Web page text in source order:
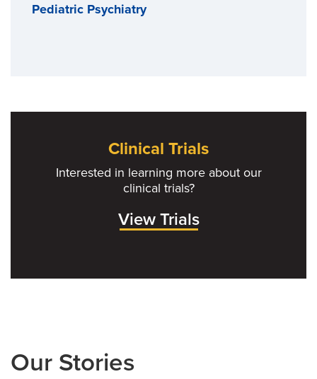
Pediatric Psychiatry
Clinical Trials
Interested in learning more about our
clinical trials?
View Trials
Our Stories